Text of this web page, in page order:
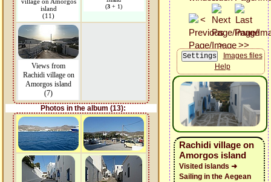
island
(11)
(3 + 1)
Views from
Rachidi village on
Amorgos island
(7)
Photos in the album (13):
Images files
Help
Rachidi village on
Amorgos island
Visited islands ➜
Sailing in the Aegean